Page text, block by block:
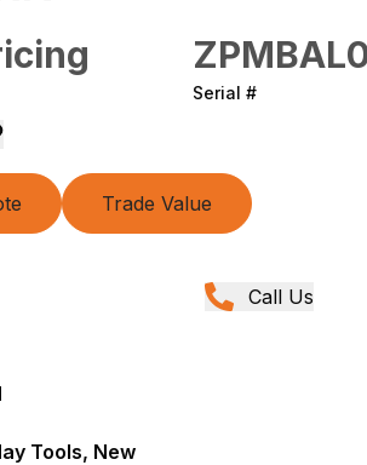
Serial #
Trade Value
Call Us
Tools, New